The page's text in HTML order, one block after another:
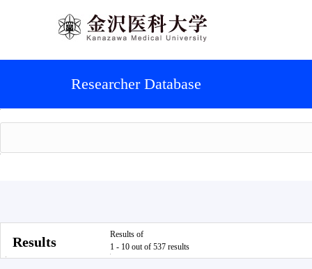
Researcher Database
Results
Results of
1 - 10 out of 537 results